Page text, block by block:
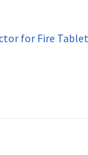
for Fire